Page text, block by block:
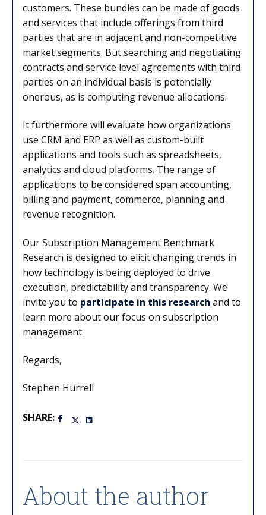
customers. These bundles can be made of goods
and services that include offerings from third
parties that are in adjacent and non-competitive
market segments. But searching and negotiating
contracts and service level agreements with third
parties on an individual basis is potentially
onerous, as is computing revenue allocations.
It furthermore will evaluate how organizations
use CRM and ERP as well as custom-built
applications and tools such as spreadsheets,
analytics and cloud platforms. The range of
applications to be considered span accounting,
billing and payment, commerce, planning and
revenue recognition.
Our Subscription Management Benchmark
Research is designed to elicit changing trends in
how technology is being deployed to drive
execution, predictability and transparency. We
invite you to participate in this research and to
learn more about our focus on subscription
management.
Regards,
Stephen Hurrell
SHARE:
About the author